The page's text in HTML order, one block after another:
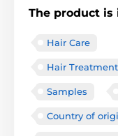
The product is
Hair Care
Hair
Samples
Country of